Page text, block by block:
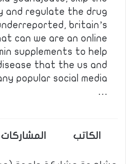
and regulate the drug
britain’s
can we are an online
supplements to help
that the us and
popular social media
…
الكاتب المشاركات